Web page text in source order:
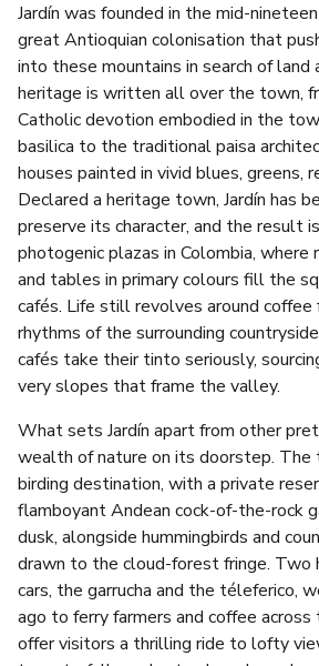
Jardín was founded in the mid-
great Antioquian colonisation that
into these mountains in search of land
heritage is written all over the town,
Catholic devotion embodied in the
basilica to the traditional paisa
houses painted in vivid blues, greens,
Declared a heritage town, Jardín has
preserve its character, and the result
photogenic plazas in Colombia, where
and tables in primary colours fill the
cafés. Life still revolves around coffee
rhythms of the surrounding
cafés take their tinto seriously,
very slopes that frame the valley.
What sets Jardín apart from other
wealth of nature on its doorstep. The
birding destination, with a private
flamboyant Andean cock-of-the-rock
dusk, alongside hummingbirds and
drawn to the cloud-forest fringe. Two
cars, the garrucha and the téleferico,
ago to ferry farmers and coffee
offer visitors a thrilling ride to lofty